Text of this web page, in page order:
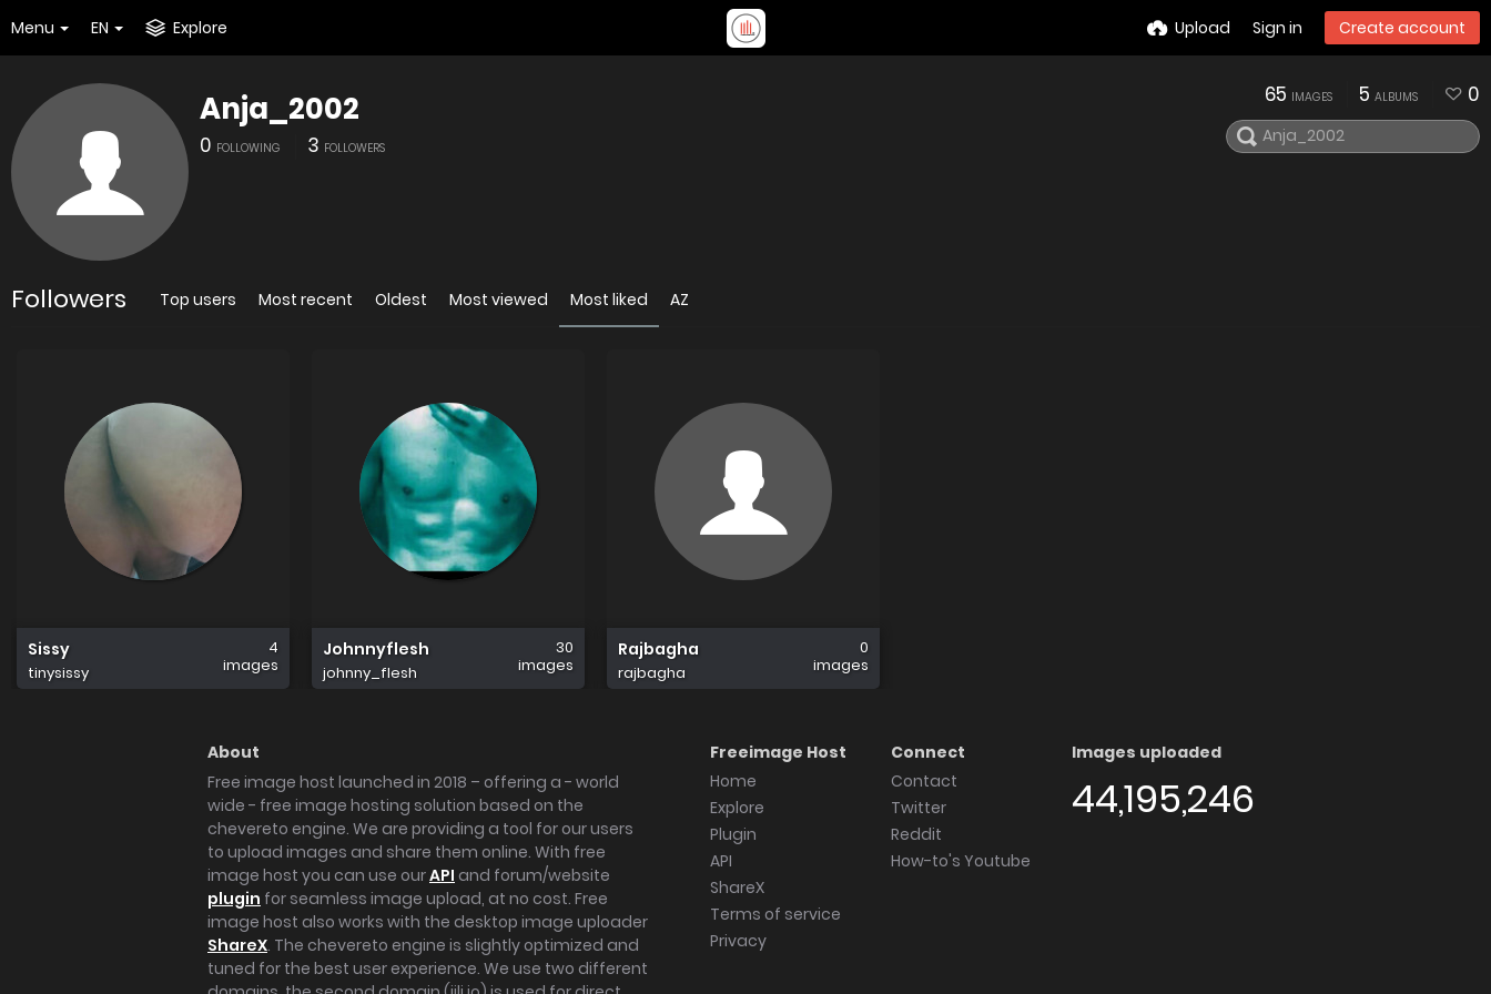
Menu EN Explore Upload Sign in Create account
Anja_2002
0 FOLLOWING 3 FOLLOWERS
65 IMAGES 5 ALBUMS 0
Followers Top users Most recent Oldest Most viewed Most liked AZ
Sissy
tinysissy
4
images
Johnnyflesh
johnny_flesh
30
images
Rajbagha
rajbagha
0
images
About
Free image host launched in 2018 – offering a - world
wide - free image hosting solution based on the
chevereto engine. We are providing a tool for our users
to upload images and share them online. With free
image host you can use ourAPI and forum/website
plugin for seamless image upload, at no cost. Free
image host also works with the desktop image uploader
ShareX. The chevereto engine is slightly optimized and
tuned for the best user experience. We use two different
Freeimage Host
Home
Explore
Plugin
API
ShareX
Terms of service
Privacy
Connect
Contact
Twitter
Reddit
How-to's Youtube
Images uploaded
44,195,246